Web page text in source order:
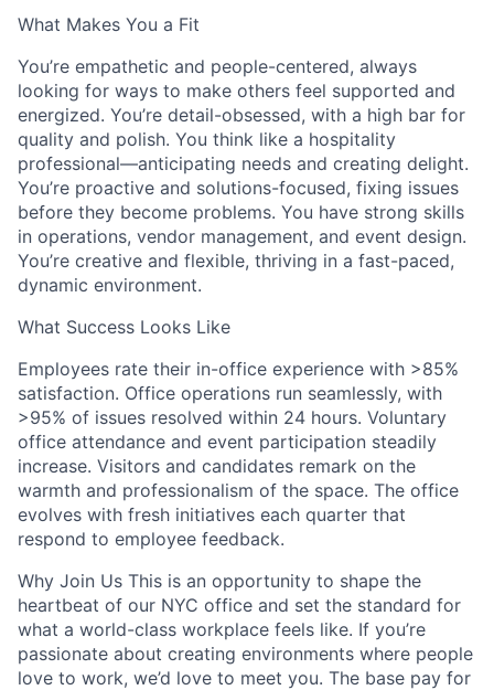
What Makes You a Fit
You’re empathetic and people-centered, always
looking for ways to make others feel supported and
energized. You’re detail-obsessed, with a high bar for
quality and polish. You think like a hospitality
professional—anticipating needs and creating delight.
You’re proactive and solutions-focused, fixing issues
before they become problems. You have strong skills
in operations, vendor management, and event design.
You’re creative and flexible, thriving in a fast-paced,
dynamic environment.
What Success Looks Like
Employees rate their in-office experience with >85%
satisfaction. Office operations run seamlessly, with
>95% of issues resolved within 24 hours. Voluntary
office attendance and event participation steadily
increase. Visitors and candidates remark on the
warmth and professionalism of the space. The office
evolves with fresh initiatives each quarter that
respond to employee feedback.
Why Join Us This is an opportunity to shape the
heartbeat of our NYC office and set the standard for
what a world-class workplace feels like. If you’re
passionate about creating environments where people
love to work, we’d love to meet you. The base pay for